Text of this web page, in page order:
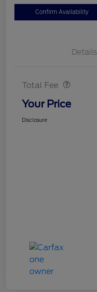
Confirm Availability
Details
Total Fee
Your Price
Disclosure